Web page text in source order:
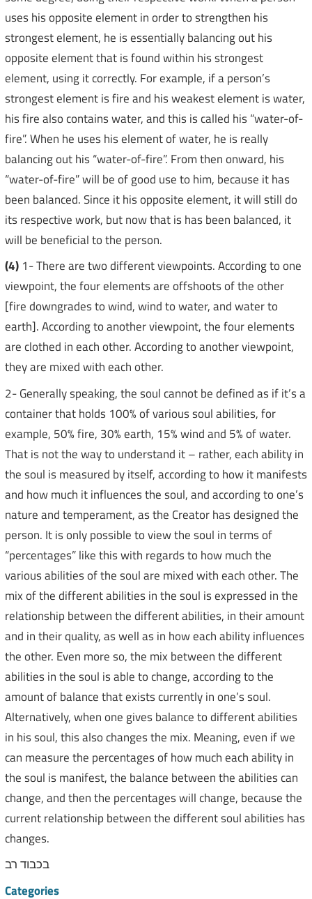
uses his opposite element in order to strengthen his
strongest element, he is essentially balancing out his
opposite element that is found within his strongest
element, using it correctly. For example, if a person’s
strongest element is fire and his weakest element is water,
his fire also contains water, and this is called his “water-of-
fire”. When he uses his element of water, he is really
balancing out his “water-of-fire”. From then onward, his
“water-of-fire” will be of good use to him, because it has
been balanced. Since it his opposite element, it will still do
its respective work, but now that is has been balanced, it
will be beneficial to the person.
(4) 1- There are two different viewpoints. According to one
viewpoint, the four elements are offshoots of the other
[fire downgrades to wind, wind to water, and water to
earth]. According to another viewpoint, the four elements
are clothed in each other. According to another viewpoint,
they are mixed with each other.
2- Generally speaking, the soul cannot be defined as if it’s a
container that holds 100% of various soul abilities, for
example, 50% fire, 30% earth, 15% wind and 5% of water.
That is not the way to understand it – rather, each ability in
the soul is measured by itself, according to how it manifests
and how much it influences the soul, and according to one’s
nature and temperament, as the Creator has designed the
person. It is only possible to view the soul in terms of
“percentages” like this with regards to how much the
various abilities of the soul are mixed with each other. The
mix of the different abilities in the soul is expressed in the
relationship between the different abilities, in their amount
and in their quality, as well as in how each ability influences
the other. Even more so, the mix between the different
abilities in the soul is able to change, according to the
amount of balance that exists currently in one’s soul.
Alternatively, when one gives balance to different abilities
in his soul, this also changes the mix. Meaning, even if we
can measure the percentages of how much each ability in
the soul is manifest, the balance between the abilities can
change, and then the percentages will change, because the
current relationship between the different soul abilities has
changes.
בכבוד רב
Categories